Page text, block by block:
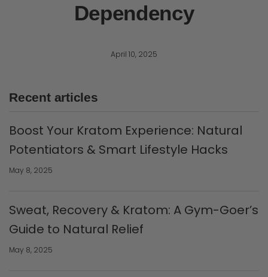
Dependency
April 10, 2025
Recent articles
Boost Your Kratom Experience: Natural
Potentiators & Smart Lifestyle Hacks
May 8, 2025
Sweat, Recovery & Kratom: A Gym-Goer’s
Guide to Natural Relief
May 8, 2025